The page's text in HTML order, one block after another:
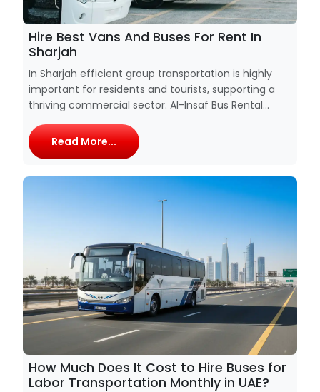
Hire Best Vans And Buses For Rent In
Sharjah
In Sharjah efficient group transportation is highly
important for residents and tourists, supporting a
thriving commercial sector. Al-Insaf Bus Rental...
Read More...
How Much Does It Cost to Hire Buses for
Labor Transportation Monthly in UAE?